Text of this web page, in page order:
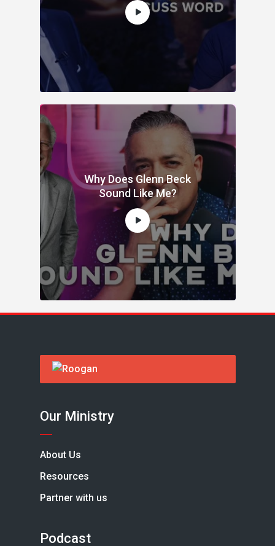
Why Does Glenn Beck
Sound Like Me?
Our Ministry
About Us
Resources
Partner with us
Podcast